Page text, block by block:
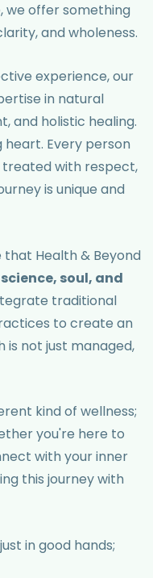
we offer something
and wholeness.
experience, our
in natural
and holistic healing.
Every person
treated with respect,
is unique and
that Health & Beyond
science, soul, and
traditional
to create an
not just managed,
kind of wellness;
you're here to
with your inner
this journey with
in good hands;